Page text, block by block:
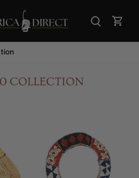
COLLECTION